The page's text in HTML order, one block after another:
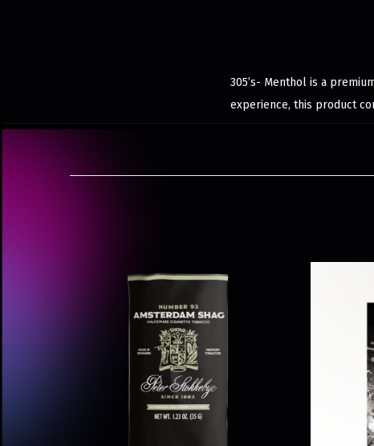
305’s- Menthol is a
experience, this product